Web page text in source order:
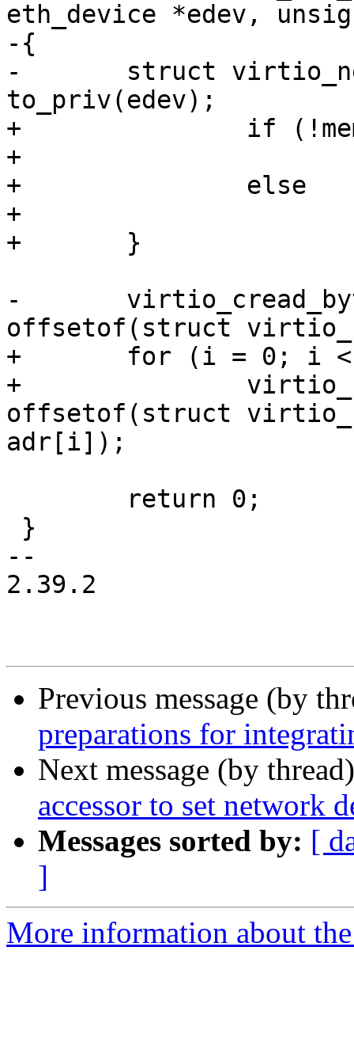
eth_device *edev,
-{
-	struct virtio_net_priv *priv =
to_priv(edev);
+		if (!memcmp(mac, adr, 5))
+			return 0;
+		else
+			return -ENOSYS;
+	}
-	virtio_cread_bytes(priv->vdev,
offsetof(struct
+	for (i = 0; i < 6; i++)
+		virtio_cwrite8(priv->vdev,
offsetof(struct
adr[i]);
--
2.39.2
Previous message (by
preparations for
Next message (by
accessor to set network
Messages sorted by: [
]
More information about